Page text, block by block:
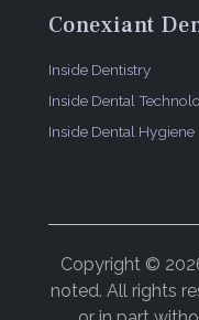
Conexiant
Inside Dentistry
Inside Dental
Inside Dental Hygiene
Copyright ©
noted. All rights